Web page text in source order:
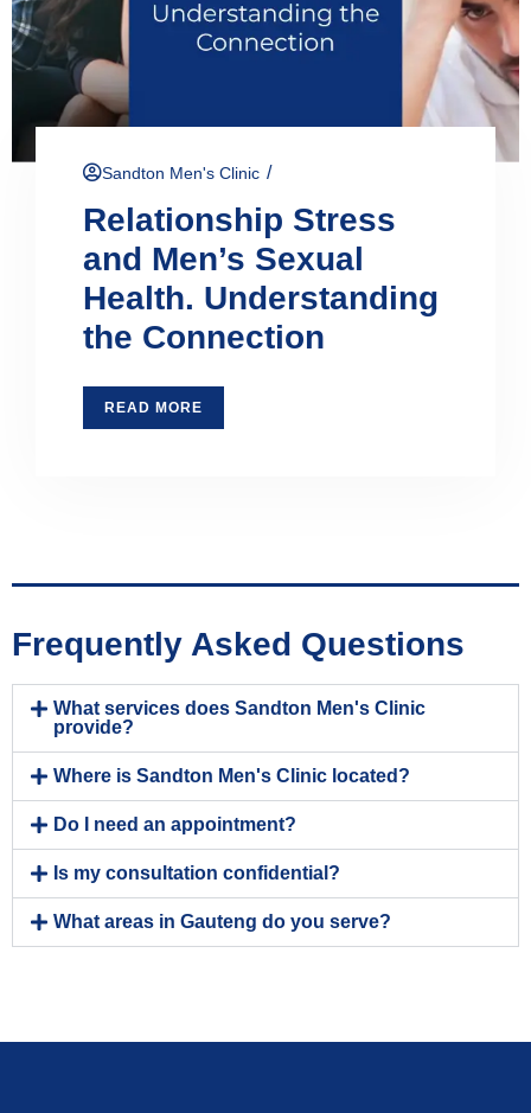
Sandton Men's Clinic /
Relationship Stress
and Men’s Sexual
Health. Understanding
the Connection
READ MORE
Frequently Asked Questions
What services does Sandton Men's Clinic
provide?
Where is Sandton Men's Clinic located?
Do I need an appointment?
Is my consultation confidential?
What areas in Gauteng do you serve?